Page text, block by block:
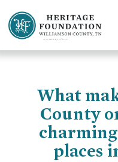
What
County
places